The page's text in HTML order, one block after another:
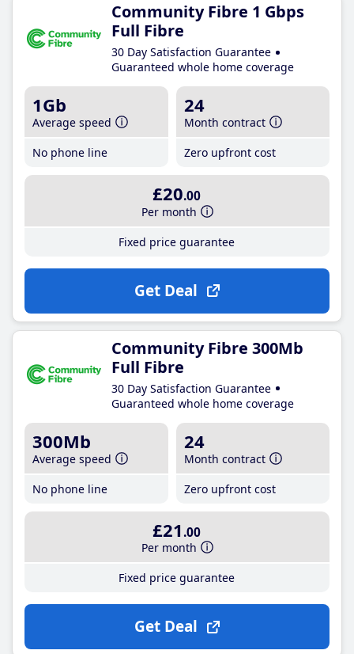
Community Fibre 1 Gbps
Full Fibre
30 Day Satisfaction Guarantee
Guaranteed whole home coverage
1Gb
Average speed
No phone line
24
Month contract
Zero upfront cost
£20.00
Per month
Fixed price guarantee
Get Deal
Community Fibre 300Mb
Full Fibre
30 Day Satisfaction Guarantee
Guaranteed whole home coverage
300Mb
Average speed
No phone line
24
Month contract
Zero upfront cost
£21 .00
Per month
Fixed price guarantee
Get Deal